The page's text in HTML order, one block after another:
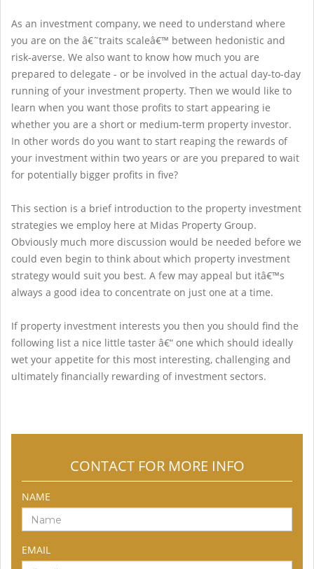
As an investment company, we need to understand where
you are on the â€˜traits scaleâ€™ between hedonistic and
risk-averse. We also want to know how much you are
prepared to delegate - or be involved in the actual day-to-day
running of your investment property. Then we would like to
learn when you want those profits to start appearing ie
whether you are a short or medium-term property investor.
In other words do you want to start reaping the rewards of
your investment within two years or are you prepared to wait
for potentially bigger profits in five?
This section is a brief introduction to the property investment
strategies we employ here at Midas Property Group.
Obviously much more discussion would be needed before we
could even begin to think about which property investment
strategy would suit you best. A few may appeal but itâ€™s
always a good idea to concentrate on just one at a time.
If property investment interests you then you should find the
following list a nice little taster â€“ one which should ideally
wet your appetite for this most interesting, challenging and
ultimately financially rewarding of investment sectors.
CONTACT FOR MORE INFO
NAME
EMAIL